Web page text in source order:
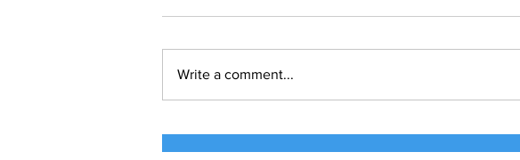
Write a comment...